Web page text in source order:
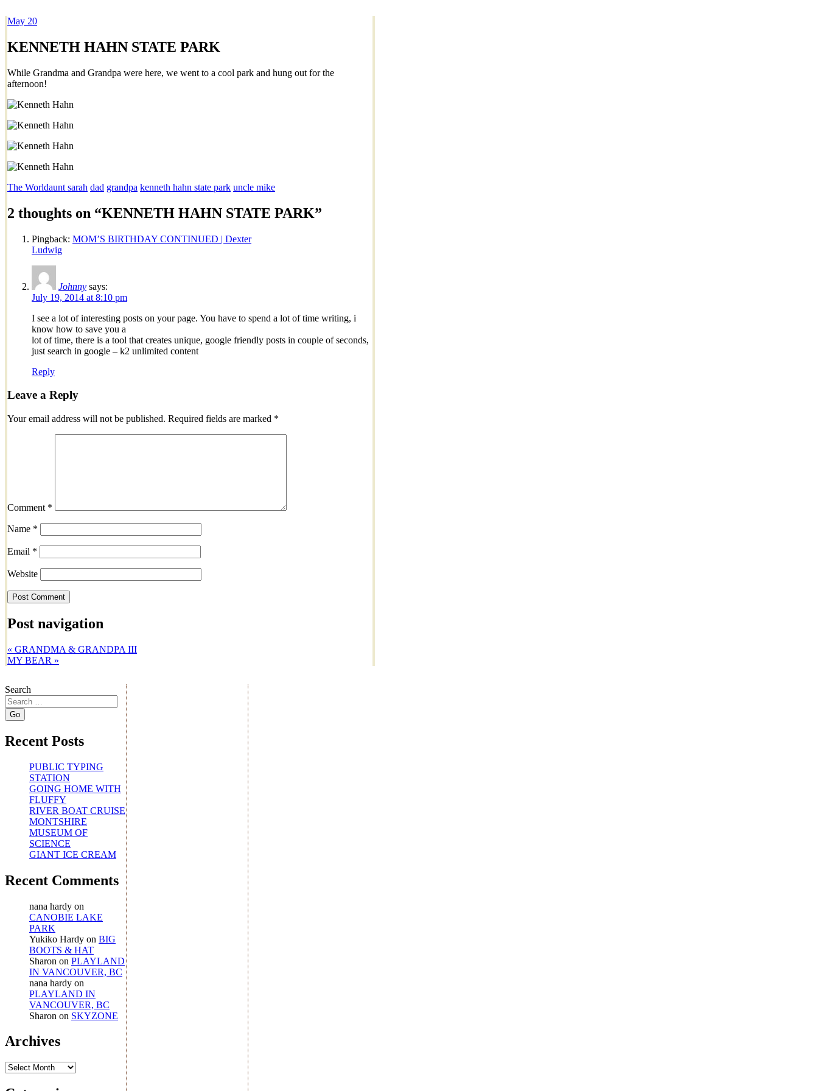
Dexter Ludwig
May 20
KENNETH HAHN STATE PARK
While Grandma and Grandpa were here, we went to a cool park and hung out for the
afternoon!
The Worldaunt sarah dad grandpa kenneth hahn state park uncle mike
2 thoughts on “KENNETH HAHN STATE PARK”
Pingback: MOM’S BIRTHDAY CONTINUED | Dexter
Ludwig
Johnny says:
July 19, 2014 at 8:10 pm
I see a lot of interesting posts on your page. You have to spend a lot of time writing, i
know how to save you a
lot of time, there is a tool that creates unique, google friendly posts in couple of seconds,
just search in google – k2 unlimited content
Reply
Leave a Reply
Your email address will not be published. Required fields are marked *
Comment *
Name *
Email *
Website
Post navigation
« GRANDMA & GRANDPA III
MY BEAR »
Search
Recent Posts
PUBLIC TYPING
STATION
GOING HOME WITH
FLUFFY
RIVER BOAT CRUISE
MONTSHIRE
MUSEUM OF
SCIENCE
GIANT ICE CREAM
Recent Comments
nana hardy on
CANOBIE LAKE
PARK
Yukiko Hardy on BIG
BOOTS & HAT
Sharon on PLAYLAND
IN VANCOUVER, BC
nana hardy on
PLAYLAND IN
VANCOUVER, BC
Sharon on SKYZONE
Archives
Archives